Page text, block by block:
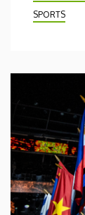
SPORTS